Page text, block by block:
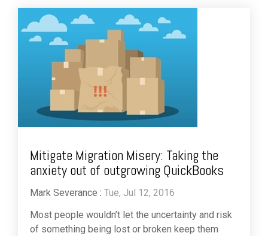
Mitigate Migration Misery: Taking the
anxiety out of outgrowing QuickBooks
Mark Severance : Tue, Jul 12, 2016
Most people wouldn’t let the uncertainty and risk
of something being lost or broken keep them